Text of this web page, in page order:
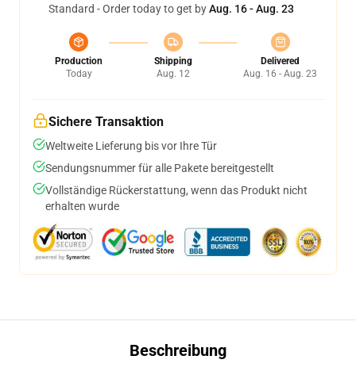
Standard - Order today to get byAug. 16 - Aug. 23
Production
Today
Shipping
Aug. 12
Delivered
Aug. 16 - Aug. 23
Sichere Transaktion
Weltweite Lieferung bis vor Ihre Tür
Sendungsnummer für alle Pakete bereitgestellt
Vollständige Rückerstattung, wenn das Produkt nicht
erhalten wurde
Beschreibung